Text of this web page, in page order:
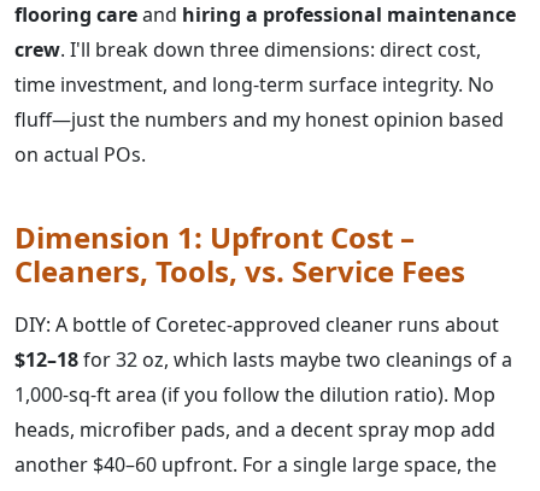
flooring careand hiring a professional maintenance
crew. I'll break down three dimensions: direct cost,
time investment, and long-term surface integrity. No
fluff—just the numbers and my honest opinion based
on actual POs.
Dimension 1: Upfront Cost –
Cleaners, Tools, vs. Service Fees
DIY: A bottle of Coretec-approved cleaner runs about
$12–18for 32 oz, which lasts maybe two cleanings of a
1,000-sq-ft area (if you follow the dilution ratio). Mop
heads, microfiber pads, and a decent spray mop add
another $40–60 upfront. For a single large space, the